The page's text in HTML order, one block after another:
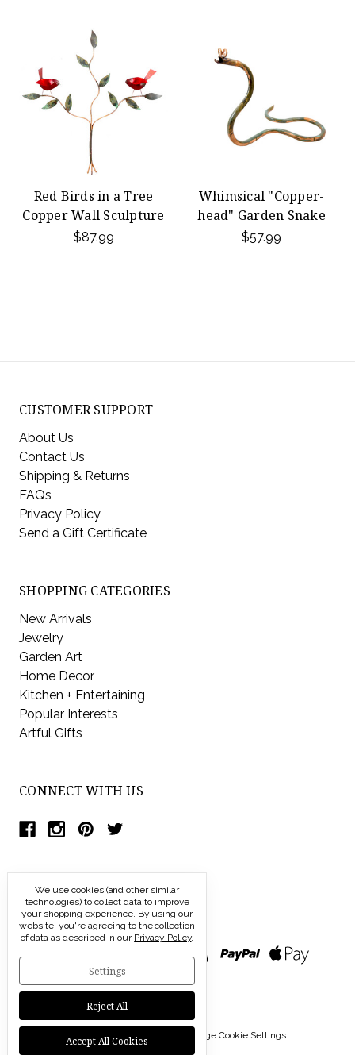
Red Birds in a Tree
Copper Wall Sculpture
$87.99
Whimsical "Copper-
head" Garden Snake
$57.99
CUSTOMER SUPPORT
About Us
Contact Us
Shipping & Returns
FAQs
Privacy Policy
Send a Gift Certificate
SHOPPING CATEGORIES
New Arrivals
Jewelry
Garden Art
Home Decor
Kitchen + Entertaining
Popular Interests
Artful Gifts
CONNECT WITH US
© 2026 Modern Artisans | Manage Cookie Settings
We use cookies (and other similar
technologies) to collect data to improve
your shopping experience. By using our
website, you're agreeing to the collection
of data as described in our Privacy Policy.
Settings
Reject All
Accept All Cookies